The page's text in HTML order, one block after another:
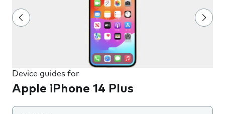
Device guides for
Apple iPhone 14 Plus